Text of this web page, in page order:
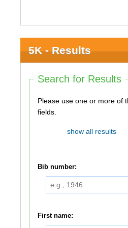
5K - Results
Search for Results
Please use one or more of the fields below
fields.
show all results
Bib number:
First name: